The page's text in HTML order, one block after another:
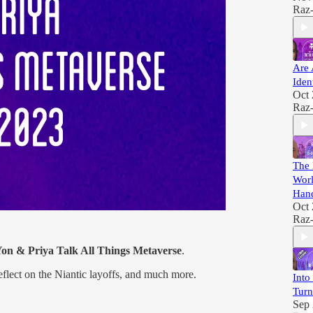
& Priya Talk All Things Metaverse.
on the Niantic layoffs, and much more.
Are
Oct
The
Oct
Into
Sep